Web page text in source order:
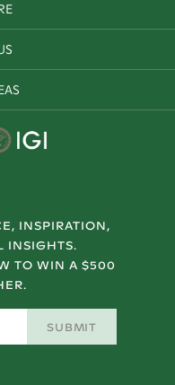
INSPIRATION,
INSIGHTS.
TO WIN A $500
SUBMIT